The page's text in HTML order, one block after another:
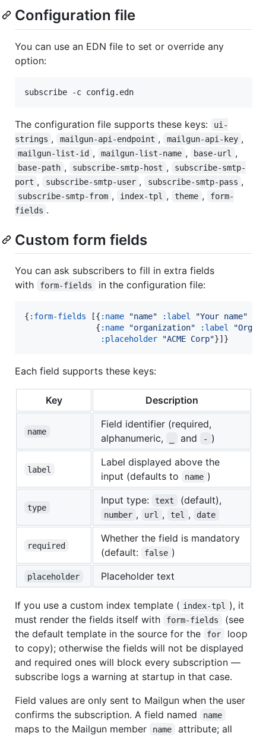
Configuration file
You can use an EDN file to set or override any
option:
subscribe -c config.edn
The configuration file supports these keys:
ui-
strings , mailgun-api-endpoint , mailgun-api-key ,
mailgun-list-id , mailgun-list-name , base-url ,
base-path , subscribe-smtp-host ,
subscribe-smtp-
port , subscribe-smtp-user , subscribe-smtp-pass ,
subscribe-smtp-from , index-tpl , theme ,
form-
fields .
Custom form fields
You can ask subscribers to fill in extra fields
with
form-fields in the configuration file:
{ :form-fields [{ :name "name" :label "Your name"
               {
:name "organization" :label "
:placeholder
"ACME Corp"}]}
Each field supports these keys:
Key Description
name
Field identifier (required,
alphanumeric,
and - )
label
Label displayed above the
input (defaults to
name )
type
Input type: text (default),
number , url , tel , date
required
Whether the field is mandatory
(default:
false )
placeholder Placeholder text
If you use a custom index template ( index-tpl
), it
must render the fields itself with
form-fields
(see
the default template in the source for the
for
loop
to copy); otherwise the fields will not be displayed
and required ones will block every subscription —
subscribe logs a warning at startup in that case.
Field values are only sent to Mailgun when the user
confirms the subscription. A field named
name
maps to the Mailgun member name
attribute; all